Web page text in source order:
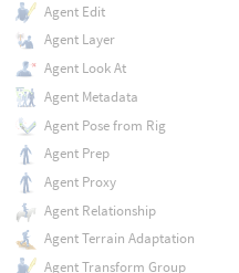
Agent Edit
Agent Layer
Agent Look At
Agent Metadata
Agent Pose from Rig
Agent Prep
Agent Proxy
Agent Relationship
Agent Terrain Adaptation
Agent Transform Group